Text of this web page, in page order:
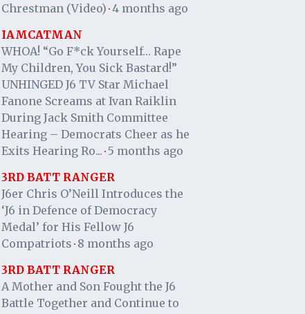
Chrestman (Video) · 4 months ago
IAMCATMAN
WHOA! “Go F*ck Yourself… Rape
My Children, You Sick Bastard!”
UNHINGED J6 TV Star Michael
Fanone Screams at Ivan Raiklin
During Jack Smith Committee
Hearing – Democrats Cheer as he
Exits Hearing Ro... · 5 months ago
3RD BATT RANGER
J6er Chris O’Neill Introduces the
‘J6 in Defence of Democracy
Medal’ for His Fellow J6
Compatriots · 8 months ago
3RD BATT RANGER
A Mother and Son Fought the J6
Battle Together and Continue to